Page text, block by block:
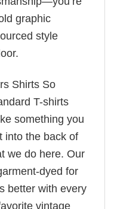
graphic
style
Shirts So
T-shirts
something you
into the back of
we do here. Our
dyed for
better with every
vintage